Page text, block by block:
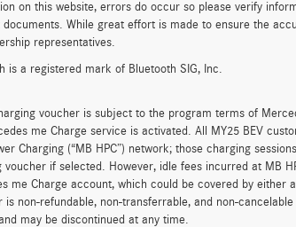
on this website, errors do occur so please verify
While great effort is made to ensure the
representatives.
is a registered mark of Bluetooth SIG, Inc.
voucher is subject to the program terms of
me Charge service is activated. All MY25 BEV
Charging (“MB HPC”) network; those charging
voucher if selected. However, idle fees incurred at MB
me Charge account, which could be covered by
is non-refundable, non-transferrable, and non-
may be discontinued at any time.